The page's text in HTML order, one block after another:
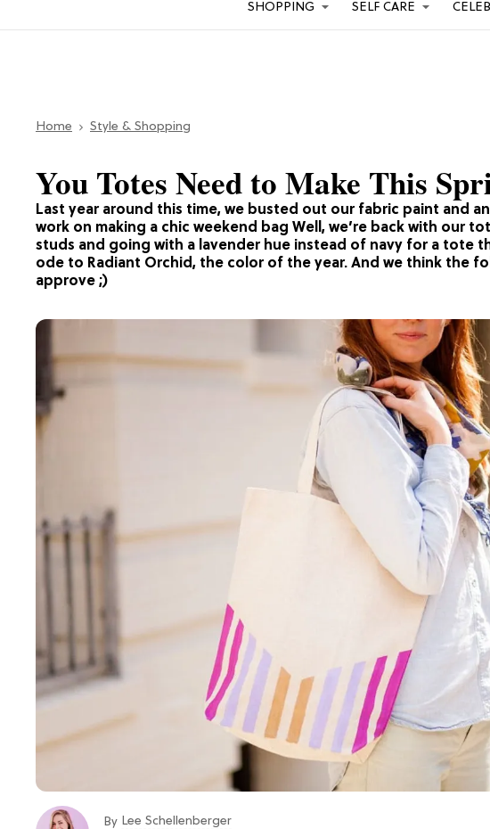
SHOPPING SELF CARE
Home Style & Shopping
Last year around this time, we busted out our fabric paint and
work on making a chic weekend bag Well, we’re back with our
studs and going with a lavender hue instead of navy for a tote
ode to Radiant Orchid, the color of the year. And we think the
approve ;)
You Totes Need to Make This
By Lee Schellenberger